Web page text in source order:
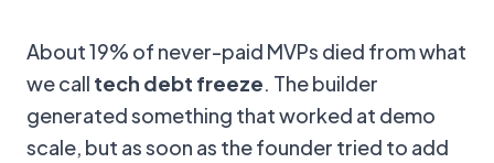
About 19% of never-paid MVPs died from what
we call tech debt freeze. The builder
generated something that worked at demo
scale, but as soon as the founder tried to add